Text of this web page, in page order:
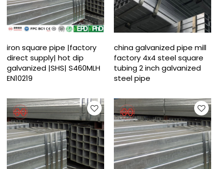
iron square pipe |factory
direct supply| hot dip
galvanized |SHS| S460MLH
EN10219
china galvanized pipe mill
factory 4x4 steel square
tubing 2 inch galvanized
steel pipe